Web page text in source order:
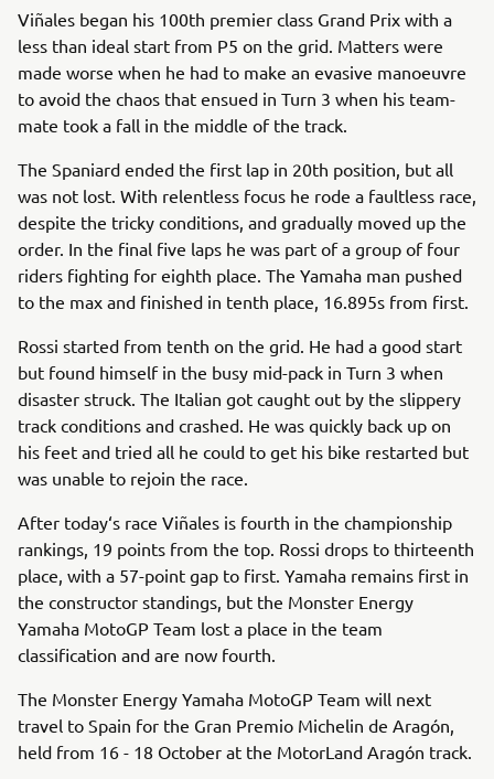
Viñales began his 100th premier class Grand Prix with a
less than ideal start from P5 on the grid. Matters were
made worse when he had to make an evasive manoeuvre
to avoid the chaos that ensued in Turn 3 when his team-
mate took a fall in the middle of the track.
The Spaniard ended the first lap in 20th position, but all
was not lost. With relentless focus he rode a faultless race,
despite the tricky conditions, and gradually moved up the
order. In the final five laps he was part of a group of four
riders fighting for eighth place. The Yamaha man pushed
to the max and finished in tenth place, 16.895s from first.
Rossi started from tenth on the grid. He had a good start
but found himself in the busy mid-pack in Turn 3 when
disaster struck. The Italian got caught out by the slippery
track conditions and crashed. He was quickly back up on
his feet and tried all he could to get his bike restarted but
was unable to rejoin the race.
After today‘s race Viñales is fourth in the championship
rankings, 19 points from the top. Rossi drops to thirteenth
place, with a 57-point gap to first. Yamaha remains first in
the constructor standings, but the Monster Energy
Yamaha MotoGP Team lost a place in the team
classification and are now fourth.
The Monster Energy Yamaha MotoGP Team will next
travel to Spain for the Gran Premio Michelin de Aragón,
held from 16 - 18 October at the MotorLand Aragón track.